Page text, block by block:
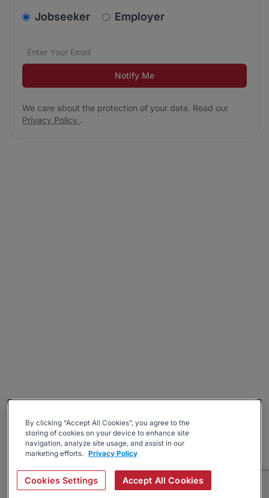
v2.homepage.newsletter_signup.choose_type
Jobseeker Employer
Email address*
We care about the protection of your data. Read our
Notify Me
We care about the protection of your data. Read our
Privacy Policy .
By clicking “Accept All Cookies”, you agree to the
storing of cookies on your device to enhance site
navigation, analyze site usage, and assist in our
marketing efforts. Privacy Policy
Cookies Settings Accept All Cookies